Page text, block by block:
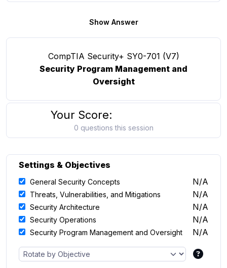
Show Answer
CompTIA Security+ SY0-701 (V7)
Security Program Management and
Oversight
Your Score:
0 questions this session
Settings & Objectives
General Security Concepts N/A
Threats, Vulnerabilities, and Mitigations N/A
Security Architecture N/A
Security Operations N/A
Security Program Management and Oversight N/A